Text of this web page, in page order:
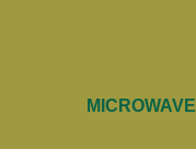
MICROWAVE